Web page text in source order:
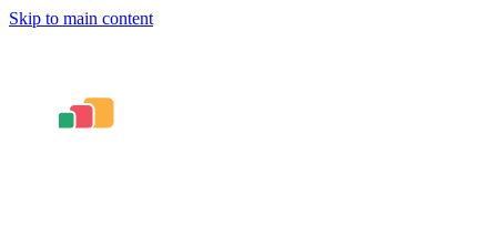
Skip to main content